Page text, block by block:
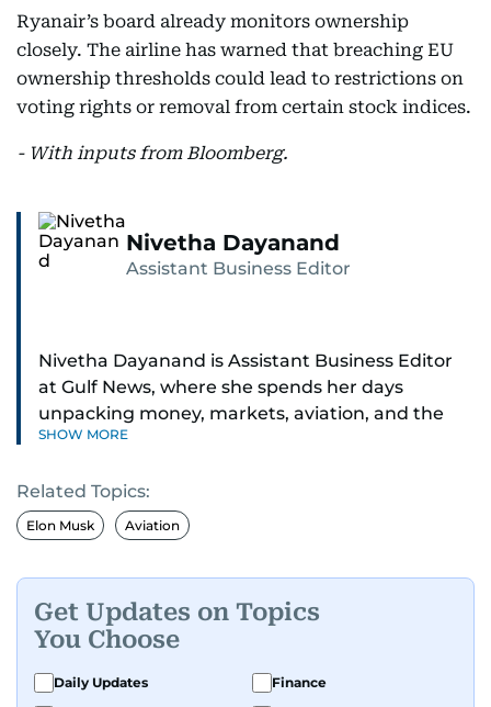
Ryanair’s board already monitors ownership
closely. The airline has warned that breaching EU
ownership thresholds could lead to restrictions on
voting rights or removal from certain stock indices.
- With inputs from Bloomberg.
Nivetha Dayanand
Assistant Business Editor
Nivetha Dayanand is Assistant Business Editor
at Gulf News, where she spends her days
unpacking money, markets, aviation, and the
big shifts shaping life in the Gulf. Before
Middle East, complete with a podcast and video
series.
news to long-form features and high-profile
interviews. Nivetha has interviewed Prince
Khaled bin Alwaleed Al Saud, Indian ministers
Hardeep Singh Puri and N. Chandrababu Naidu,
SHOW MORE
Related Topics:
Elon Musk Aviation
Get Updates on Topics
You Choose
Daily Updates
Finance